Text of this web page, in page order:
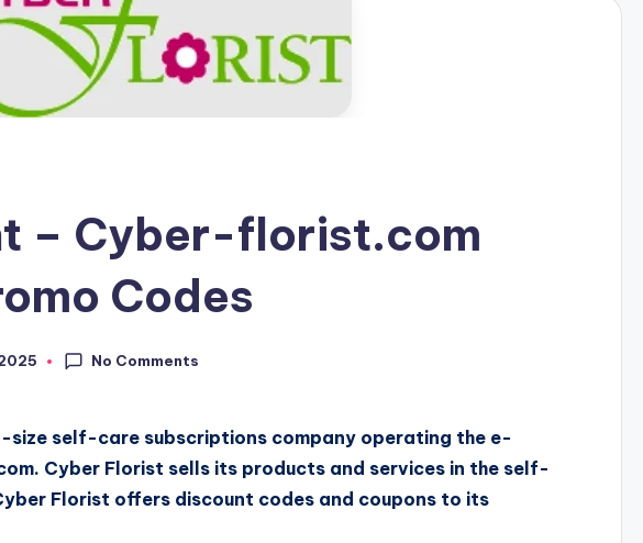
– Cyber-florist.com
Codes
No Comments
size self-care subscriptions company operating the e-
Cyber Florist sells its products and services in the self-
Florist offers discount codes and coupons to its